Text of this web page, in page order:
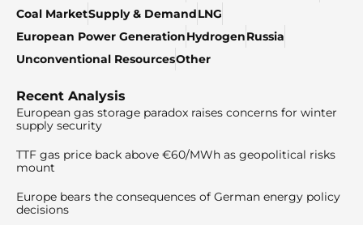
Coal MarketSupply & DemandLNG
European Power GenerationHydrogenRussia
Unconventional ResourcesOther
Recent Analysis
European gas storage paradox raises concerns for winter
supply security
TTF gas price back above €60/MWh as geopolitical risks
mount
Europe bears the consequences of German energy policy
decisions